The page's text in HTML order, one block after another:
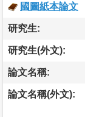
國圖紙本論文
研究生:
研究生(外文):
論文名稱:
論文名稱(外文):